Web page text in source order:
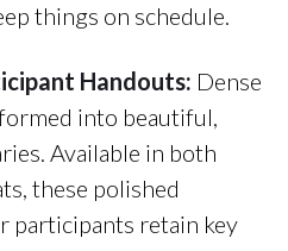
things on schedule.
Handouts: Dense
into beautiful,
Available in both
these polished
participants retain key